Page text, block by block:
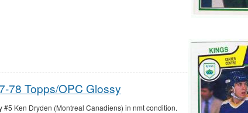
78 Topps/OPC Glossy
#5 Ken Dryden (Montreal Canadiens) in nmt condition.